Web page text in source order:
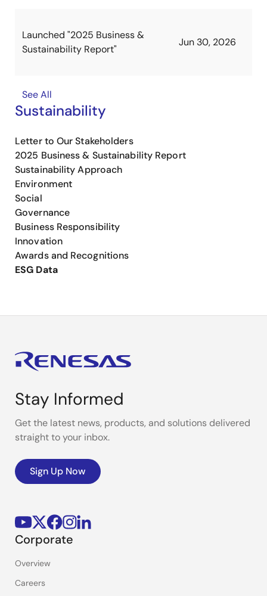
Launched "2025 Business &
Sustainability Report"
Jun 30, 2026
See All
Sustainability
Letter to Our Stakeholders
2025 Business & Sustainability Report
Sustainability Approach
Environment
Social
Governance
Business Responsibility
Innovation
Awards and Recognitions
ESG Data
Stay Informed
Get the latest news, products, and solutions delivered
straight to your inbox.
Sign Up Now
Corporate
Overview
Careers